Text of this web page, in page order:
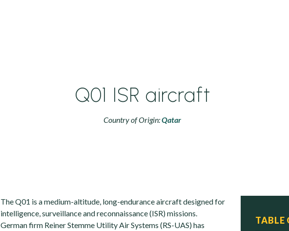
Q01 ISR aircraft
Country of Origin:Qatar
TABLE
The Q01 is a medium-altitude, long-endurance aircraft designed for
intelligence, surveillance and reconnaissance (ISR) missions.
German firm Reiner Stemme Utility Air Systems (RS-UAS) has